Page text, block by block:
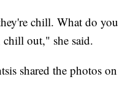
chill. What do you
chill out," she said.
shared the photos on